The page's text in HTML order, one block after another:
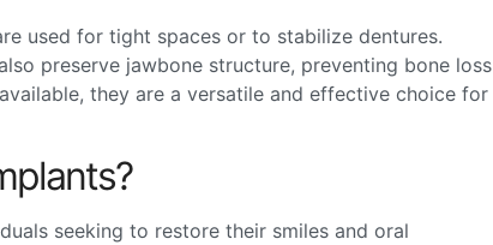
used for tight spaces or to stabilize dentures.
preserve jawbone structure, preventing bone loss
they are a versatile and effective choice for
seeking to restore their smiles and oral